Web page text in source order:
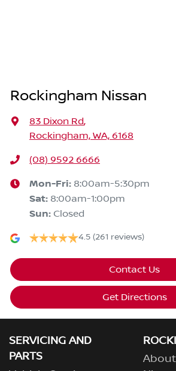
Rockingham Nissan
83 Dixon Rd,
Rockingham, WA, 6168
(08) 9592 6666
Mon-Fri: 8:00am-5:30pm
Sat: 8:00am-1:00pm
Sun: Closed
4.5 (261 reviews)
Contact Us
Get Directions
SERVICING AND
PARTS